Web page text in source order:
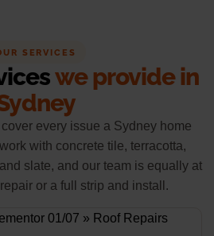
SERVICES
we provide in
every issue a Sydney home
with concrete tile, terracotta,
slate, and our team is equally at
or a full strip and install.